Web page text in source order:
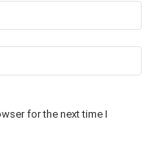
for the next time I